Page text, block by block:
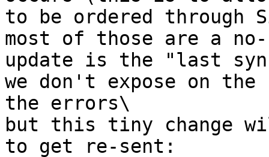
to be ordered through
most of those are a
update is the "last
we don't expose on
the errors\
but this tiny change
to get re-sent: